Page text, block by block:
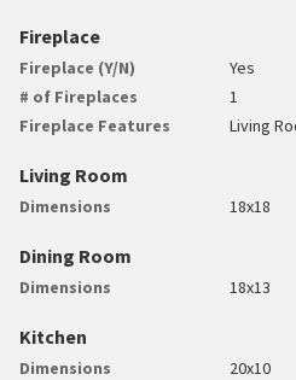
Fireplace
Fireplace (Y/N)
Yes
# of Fireplaces
1
Fireplace Features
Living
Living Room
Dimensions 18x18
Dining Room
Dimensions 18x13
Kitchen
Dimensions 20x10